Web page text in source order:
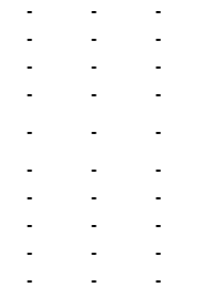
- -
-
- -
-
- -
-
- -
-
- -
-
- -
-
- -
-
- -
-
- -
-
- -
-